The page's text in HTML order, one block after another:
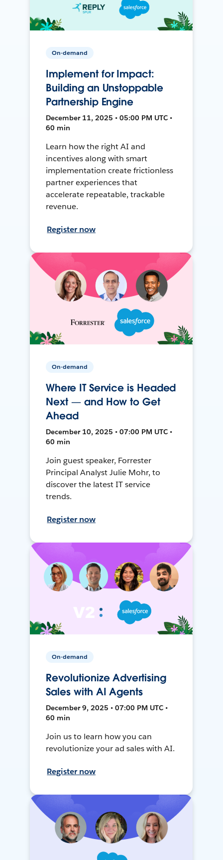
On-demand
Implement for Impact:
Building an Unstoppable
Partnership Engine
December 11, 2025 • 05:00 PM UTC •
60 min
Learn how the right AI and
incentives along with smart
implementation create frictionless
partner experiences that
accelerate repeatable, trackable
revenue.
Register now
On-demand
Where IT Service is Headed
Next — and How to Get
Ahead
December 10, 2025 • 07:00 PM UTC •
60 min
Join guest speaker, Forrester
Principal Analyst Julie Mohr, to
discover the latest IT service
trends.
Register now
On-demand
Revolutionize Advertising
Sales with AI Agents
December 9, 2025 • 07:00 PM UTC •
60 min
Join us to learn how you can
revolutionize your ad sales with AI.
Register now